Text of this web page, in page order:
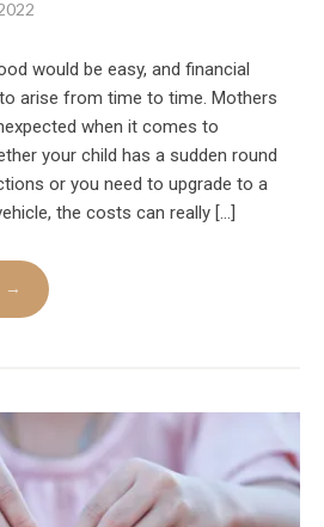
would be easy, and financial
arise from time to time. Mothers
when it comes to
your child has a sudden round
or you need to upgrade to a
the costs can really […]
→